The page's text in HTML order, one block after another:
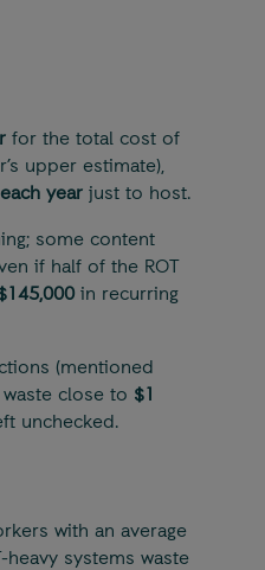
for the total cost of
upper estimate),
yearjust to host.
some content
if half of the ROT
in recurring
(mentioned
close to $1
unchecked.
with an average
heavy systems waste